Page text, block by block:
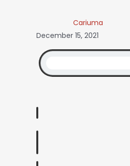
Cariuma
December 15, 2021